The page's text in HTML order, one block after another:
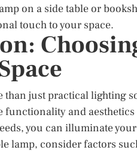
on a side table or
touch to your space.
than just practical lighting
functionality and
you can illuminate
lamp, consider factors